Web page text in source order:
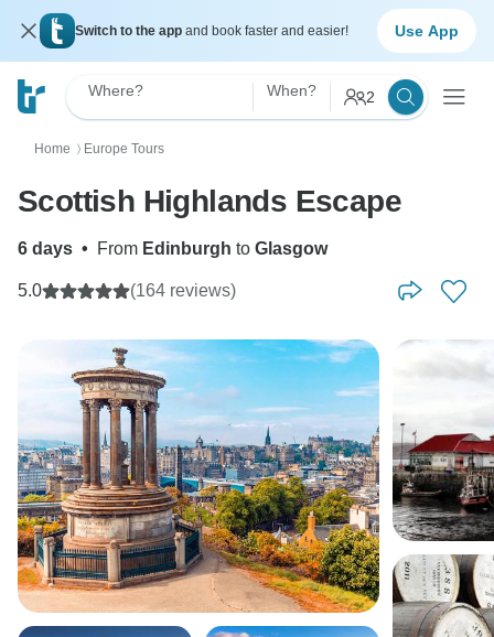
Switch to the app and book faster and easier! Use App
Where? When? 2
Home 〉 Europe Tours
Scottish Highlands Escape
6 days • From Edinburgh to Glasgow
5.0 (164 reviews)